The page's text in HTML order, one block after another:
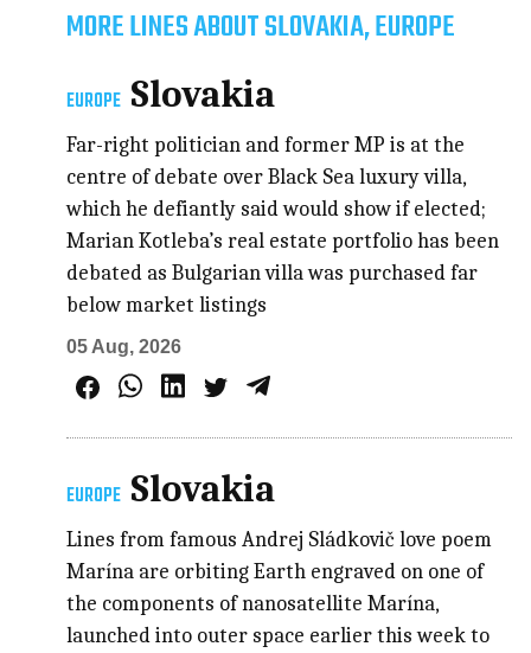
MORE LINES ABOUT SLOVAKIA, EUROPE
EUROPE Slovakia
Far-right politician and former MP is at the
centre of debate over Black Sea luxury villa,
which he defiantly said would show if elected;
Marian Kotleba’s real estate portfolio has been
debated as Bulgarian villa was purchased far
below market listings
05 Aug, 2026
EUROPE Slovakia
Lines from famous Andrej Sládkovič love poem
Marína are orbiting Earth engraved on one of
the components of nanosatellite Marína,
launched into outer space earlier this week to